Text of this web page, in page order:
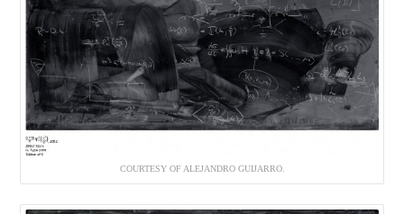
COURTESY OF ALEJANDRO GUIJARRO.